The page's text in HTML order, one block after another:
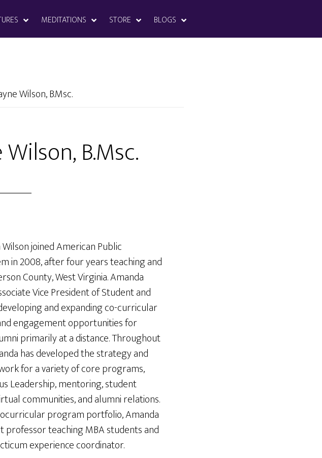
MEDITATIONS STORE BLOGS
Wilson, B.Msc.
B.Msc.
Wilson joined American Public
in 2008, after four years teaching and
County, West Virginia. Amanda
Vice President of Student and
and expanding co-curricular
engagement opportunities for
primarily at a distance. Throughout
has developed the strategy and
for a variety of core programs,
Leadership, mentoring, student
communities, and alumni relations.
program portfolio, Amanda
professor teaching MBA students and
experience coordinator.